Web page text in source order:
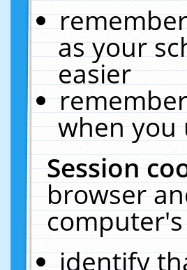
as your
easier
when you
Session
browser
identify